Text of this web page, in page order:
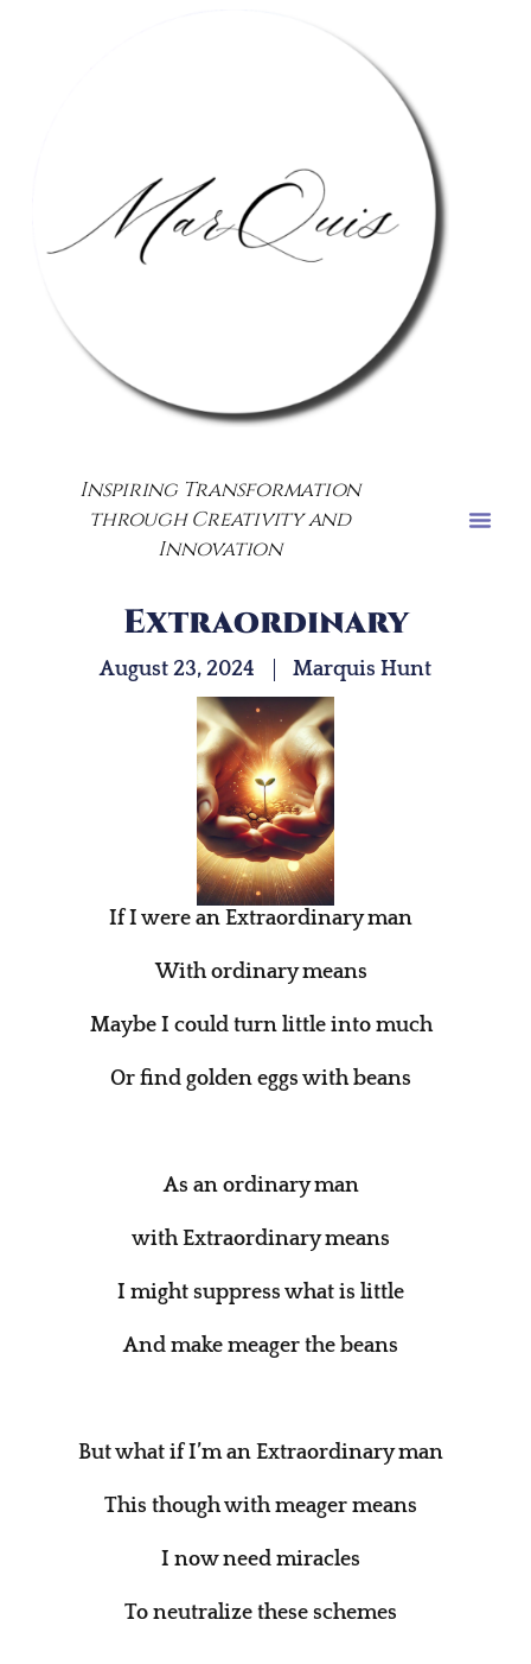
Inspiring Transformation
through Creativity and
Innovation
Extraordinary
August 23, 2024 Marquis Hunt
If I were an Extraordinary man
With ordinary means
Maybe I could turn little into much
Or find golden eggs with beans
As an ordinary man
with Extraordinary means
I might suppress what is little
And make meager the beans
But what if I’m an Extraordinary man
This though with meager means
I now need miracles
To neutralize these schemes